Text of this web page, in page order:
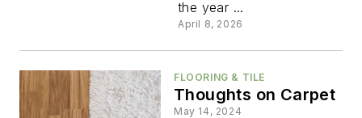
Homes
This Year
the year ...
April 8, 2026
FLOORING & TILE
Thoughts on Carpet
May 14, 2024